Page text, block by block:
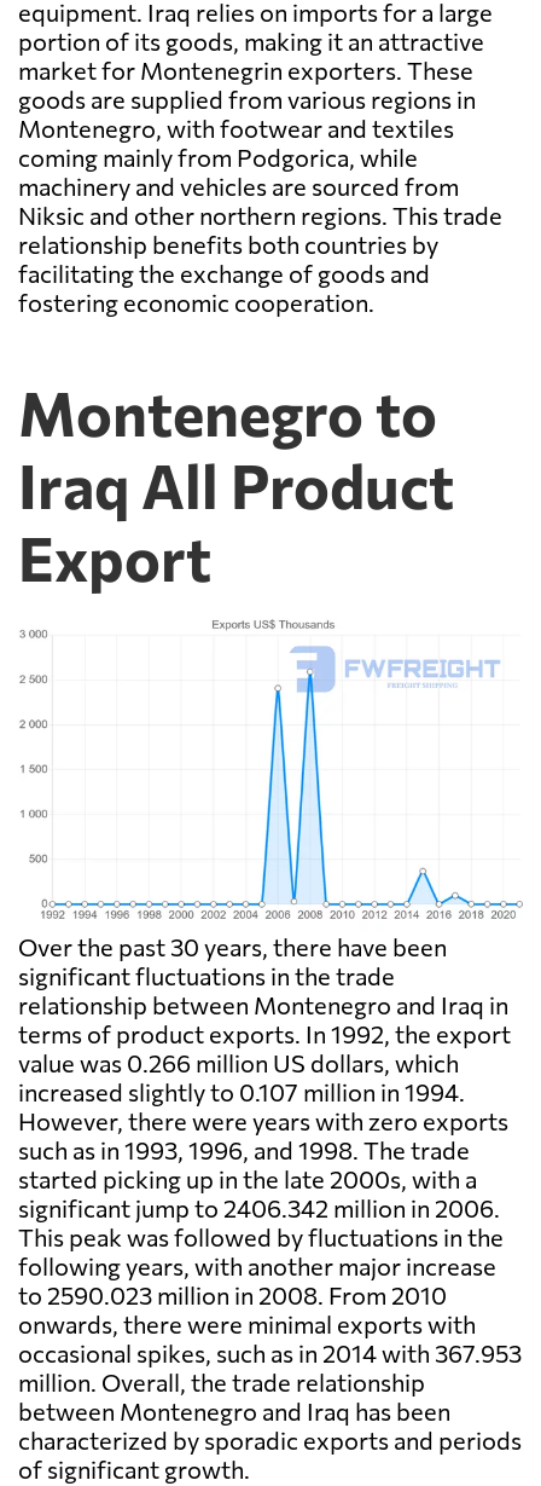
equipment. Iraq relies on imports for a large
portion of its goods, making it an attractive
market for Montenegrin exporters. These
goods are supplied from various regions in
Montenegro, with footwear and textiles
coming mainly from Podgorica, while
machinery and vehicles are sourced from
Niksic and other northern regions. This trade
relationship benefits both countries by
facilitating the exchange of goods and
fostering economic cooperation.
Montenegro to
Iraq All Product
Export
Over the past 30 years, there have been
significant fluctuations in the trade
relationship between Montenegro and Iraq in
terms of product exports. In 1992, the export
value was 0.266 million US dollars, which
increased slightly to 0.107 million in 1994.
However, there were years with zero exports
such as in 1993, 1996, and 1998. The trade
started picking up in the late 2000s, with a
significant jump to 2406.342 million in 2006.
This peak was followed by fluctuations in the
following years, with another major increase
to 2590.023 million in 2008. From 2010
onwards, there were minimal exports with
occasional spikes, such as in 2014 with 367.953
million. Overall, the trade relationship
between Montenegro and Iraq has been
characterized by sporadic exports and periods
of significant growth.